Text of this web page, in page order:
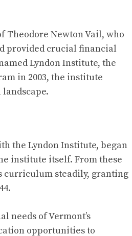
Theodore Newton Vail, who
provided crucial financial
Lyndon Institute, the
in 2003, the institute
the Lyndon Institute, began
institute itself. From these
curriculum steadily, granting
needs of Vermont’s
opportunities to